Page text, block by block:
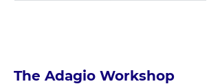
The Adagio Workshop